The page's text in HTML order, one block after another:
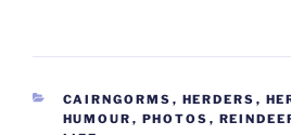
CATEGORIES
CAIRNGORMS , HERDERS ,
HUMOUR , PHOTOS ,